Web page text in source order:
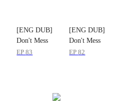
[ENG DUB]
Don't Mess
With the
EP83
[ENG DUB]
Don't Mess
With the
EP82